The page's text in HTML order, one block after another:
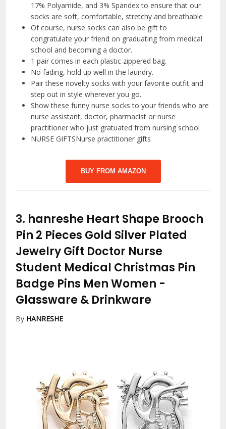
17% Polyamide, and 3% Spandex to ensure that our
socks are soft, comfortable, stretchy and breathable
Of course, nurse socks can also be gift to
congratulate your friend on graduating from medical
school and becoming a doctor.
1 pair comes in each plastic zippered bag.
No fading, hold up well in the laundry.
Pair these novelty socks with your favorite outfit and
step out in style wherever you go.
Show these funny nurse socks to your friends who are
nurse assistant, doctor, pharmacist or nurse
practitioner who just gratuated from nursing school
NURSE GIFTSNurse practitioner gifts
BUY FROM AMAZON
3. hanreshe Heart Shape Brooch
Pin 2 Pieces Gold Silver Plated
Jewelry Gift Doctor Nurse
Student Medical Christmas Pin
Badge Pins Men Women -
Glassware & Drinkware
By HANRESHE